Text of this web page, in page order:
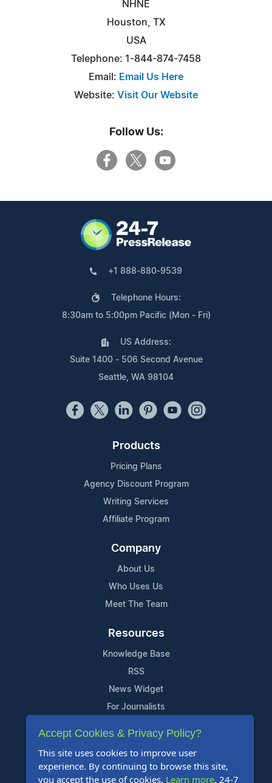
NHNE
Houston, TX
USA
Telephone: 1-844-874-7458
Email: Email Us Here
Website: Visit Our Website
Follow Us:
+1 888-880-9539
Telephone Hours:
8:30am to 5:00pm Pacific (Mon - Fri)
US Address:
Suite 1400 - 506 Second Avenue
Seattle, WA 98104
Products
Pricing Plans
Agency Discount Program
Writing Services
Affiliate Program
Company
About Us
Who Uses Us
Meet The Team
Resources
Knowledge Base
RSS
News Widget
For Journalists
Support
Contact Us
Content Guidelines
Accept Cookies & Privacy Policy?
This site uses cookies to improve user
experience. By continuing to browse this site,
you accept the use of cookies. Learn more. 24-7